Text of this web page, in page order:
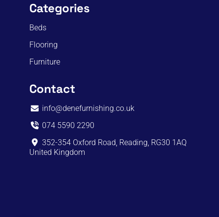
Categories
Beds
Flooring
Furniture
Contact
info@denefurnishing.co.uk
074 5590 2290
352-354 Oxford Road, Reading, RG30 1AQ
United Kingdom